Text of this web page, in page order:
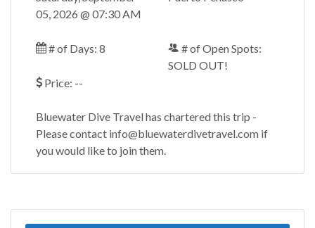
05, 2026 @ 07:30 AM
# of Days: 8
# of Open Spots:
SOLD OUT!
Price: --
Bluewater Dive Travel has chartered this trip -
Please contact info@bluewaterdivetravel.com if
you would like to join them.